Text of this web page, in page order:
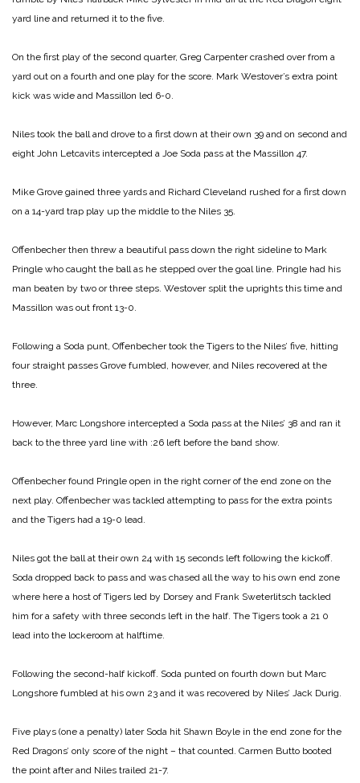
yard line and returned it to the five.
On the first play of the second quarter, Greg Carpenter crashed over from a
yard out on a fourth and one play for the score. Mark Westover’s extra point
kick was wide and Massillon led 6-0.
Niles took the ball and drove to a first down at their own 39 and on second and
eight John Letcavits intercepted a Joe Soda pass at the Massillon 47.
Mike Grove gained three yards and Richard Cleveland rushed for a first down
on a 14-yard trap play up the middle to the Niles 35.
Offenbecher then threw a beautiful pass down the right sideline to Mark
Pringle who caught the ball as he stepped over the goal line. Pringle had his
man beaten by two or three steps. Westover split the uprights this time and
Massillon was out front 13-0.
Following a Soda punt, Offenbecher took the Tigers to the Niles’ five, hitting
four straight passes Grove fumbled, however, and Niles recovered at the
three.
However, Marc Longshore intercepted a Soda pass at the Niles’ 38 and ran it
back to the three yard line with :26 left before the band show.
Offenbecher found Pringle open in the right corner of the end zone on the
next play. Offenbecher was tackled attempting to pass for the extra points
and the Tigers had a 19-0 lead.
Niles got the ball at their own 24 with 15 seconds left following the kickoff.
Soda dropped back to pass and was chased all the way to his own end zone
where here a host of Tigers led by Dorsey and Frank Sweterlitsch tackled
him for a safety with three seconds left in the half. The Tigers took a 21 0
lead into the lockeroom at halftime.
Following the second-half kickoff. Soda punted on fourth down but Marc
Longshore fumbled at his own 23 and it was recovered by Niles’ Jack Durig.
Five plays (one a penalty) later Soda hit Shawn Boyle in the end zone for the
Red Dragons’ only score of the night – that counted. Carmen Butto booted
the point after and Niles trailed 21-7.